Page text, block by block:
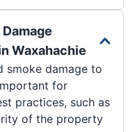
Waxahachie
smoke damage to
for
practices, such as
of the property